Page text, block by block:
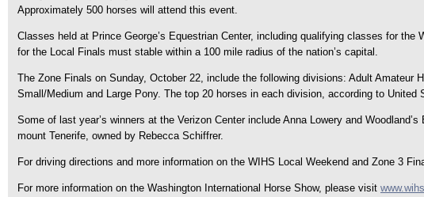
Approximately 500 horses will attend this event.
Classes held at Prince George’s Equestrian Center, including qualifying classes for
for the Local Finals must stable within a 100 mile radius of the nation’s capital.
The Zone Finals on Sunday, October 22, include the following divisions: Adult Amateur
Small/Medium and Large Pony. The top 20 horses in each division, according to
Some of last year’s winners at the Verizon Center include Anna Lowery and
mount Tenerife, owned by Rebecca Schiffrer.
For driving directions and more information on the WIHS Local Weekend and Zone 3
For more information on the Washington International Horse Show, please visit